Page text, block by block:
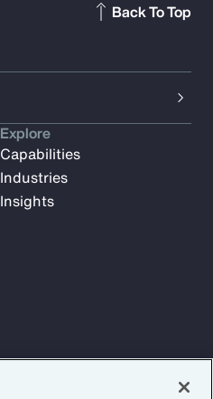
Back To Top
Explore
Capabilities
Industries
Insights